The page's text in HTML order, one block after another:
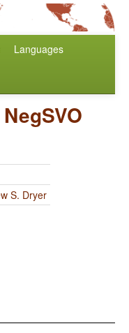
Languages
NegSVO
S. Dryer